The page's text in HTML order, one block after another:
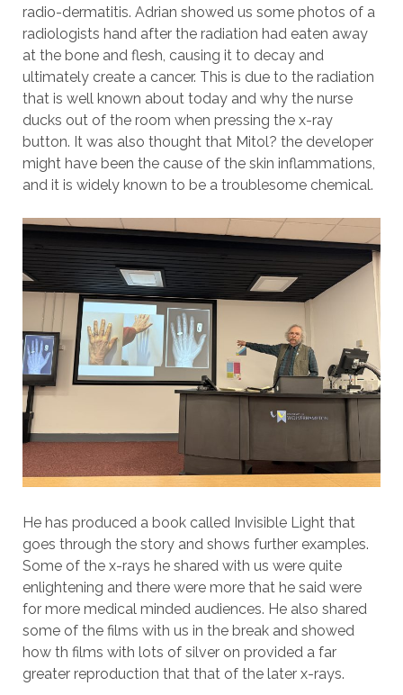
radio-dermatitis. Adrian showed us some photos of a
radiologists hand after the radiation had eaten away
at the bone and flesh, causing it to decay and
ultimately create a cancer. This is due to the radiation
that is well known about today and why the nurse
ducks out of the room when pressing the x-ray
button. It was also thought that Mitol? the developer
might have been the cause of the skin inflammations,
and it is widely known to be a troublesome chemical.
He has produced a book called Invisible Light that
goes through the story and shows further examples.
Some of the x-rays he shared with us were quite
enlightening and there were more that he said were
for more medical minded audiences. He also shared
some of the films with us in the break and showed
how th films with lots of silver on provided a far
greater reproduction that that of the later x-rays.